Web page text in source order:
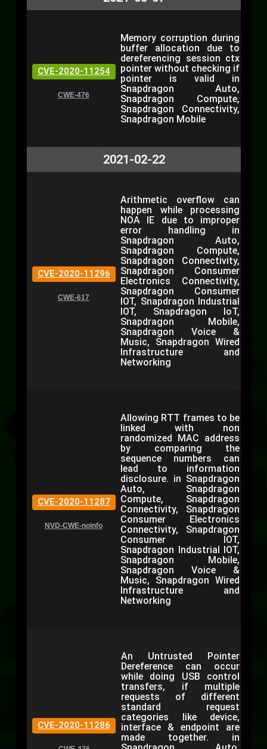
CVE-2020-11254
CWE-476
Memory corruption during
buffer allocation due to
dereferencing session ctx
pointer without checking if
pointer is valid in
Snapdragon Auto,
Snapdragon Compute,
Snapdragon Connectivity,
Snapdragon Mobile
2021-02-22
CVE-2020-11296
CWE-617
Arithmetic overflow can
happen while processing
NOA IE due to improper
error handling in
Snapdragon Auto,
Snapdragon Compute,
Snapdragon Connectivity,
Snapdragon Consumer
Electronics Connectivity,
Snapdragon Consumer
IOT, Snapdragon Industrial
IOT, Snapdragon IoT,
Snapdragon Mobile,
Snapdragon Voice &
Music, Snapdragon Wired
Infrastructure and
Networking
CVE-2020-11287
NVD-CWE-noinfo
Allowing RTT frames to be
linked with non
randomized MAC address
by comparing the
sequence numbers can
lead to information
disclosure. in Snapdragon
Auto, Snapdragon
Compute, Snapdragon
Connectivity, Snapdragon
Consumer Electronics
Connectivity, Snapdragon
Consumer IOT,
Snapdragon Industrial IOT,
Snapdragon Mobile,
Snapdragon Voice &
Music, Snapdragon Wired
Infrastructure and
Networking
CVE-2020-11286
An Untrusted Pointer
Dereference can occur
while doing USB control
transfers, if multiple
requests of different
standard request
categories like device,
interface & endpoint are
made together. in